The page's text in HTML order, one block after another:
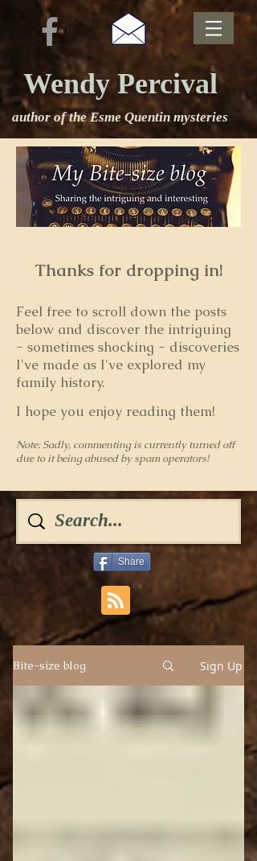
Wendy Percival
author of the Esme Quentin mysteries
Thanks for dropping in!
Feel free to scroll down the posts
below and discover the intriguing
- sometimes shocking - discoveries
I've made as I've explored my
family history.
I hope you enjoy reading them!
Note: Sadly, commenting is currently turned off
due to it being abused by spam operators!
Share
Bite-size blog Sign Up